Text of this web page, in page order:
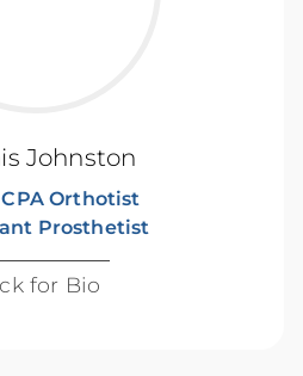
Johnston
CPA Orthotist
Prosthetist
for Bio